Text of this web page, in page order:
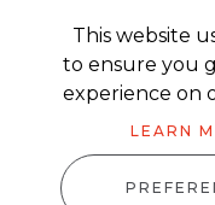
Part of the Harris &
This website
to ensure you
experience on
LEARN